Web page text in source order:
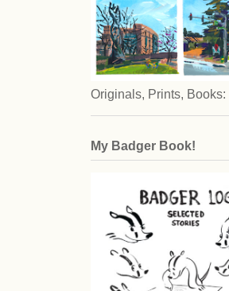
Originals, Prints, Books:
My Badger Book!